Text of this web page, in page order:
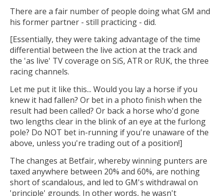
There are a fair number of people doing what GM and
his former partner - still practicing - did.
[Essentially, they were taking advantage of the time
differential between the live action at the track and
the 'as live' TV coverage on SiS, ATR or RUK, the three
racing channels.
Let me put it like this... Would you lay a horse if you
knew it had fallen? Or bet in a photo finish when the
result had been called? Or back a horse who'd gone
two lengths clear in the blink of an eye at the furlong
pole? Do NOT bet in-running if you're unaware of the
above, unless you're trading out of a position!]
The changes at Betfair, whereby winning punters are
taxed anywhere between 20% and 60%, are nothing
short of scandalous, and led to GM's withdrawal on
'principle' grounds. In other words, he wasn't